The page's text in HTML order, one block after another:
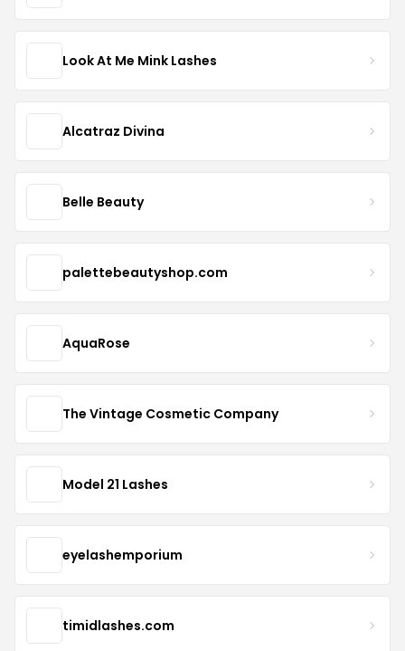
Look At Me Mink Lashes
Alcatraz Divina
Belle Beauty
palettebeautyshop.com
AquaRose
The Vintage Cosmetic Company
Model 21 Lashes
eyelashemporium
timidlashes.com